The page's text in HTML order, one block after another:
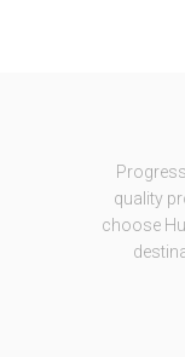
quality
choose